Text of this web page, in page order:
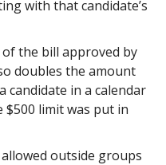
with that candidate’s
the bill approved by
doubles the amount
candidate in a calendar
$500 limit was put in
outside groups